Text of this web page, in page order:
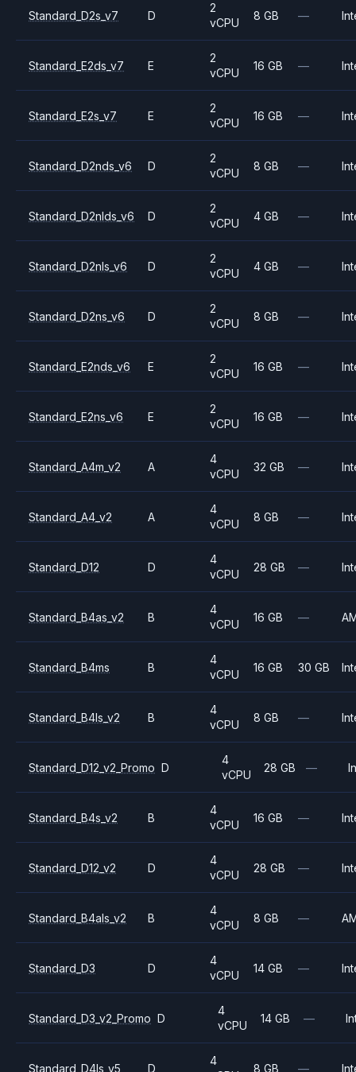
Standard_D2s_v7 D
2
vCPU
8 GB —
Standard_E2ds_v7 E
2
vCPU
16 GB —
Standard_E2s_v7 E
2
vCPU
16 GB —
Standard_D2nds_v6 D
2
vCPU
8 GB —
Standard_D2nlds_v6 D
2
vCPU
4 GB —
Standard_D2nls_v6 D
2
vCPU
4 GB —
Standard_D2ns_v6 D
2
vCPU
8 GB —
Standard_E2nds_v6 E
2
vCPU
16 GB —
Standard_E2ns_v6 E
2
vCPU
16 GB —
Standard_A4m_v2 A
4
vCPU
32 GB —
Standard_A4_v2 A
4
vCPU
8 GB —
Standard_D12 D
4
vCPU
28 GB —
Standard_B4as_v2 B
4
vCPU
16 GB —
Standard_B4ms B
4
vCPU
16 GB 30 GB
Standard_B4ls_v2 B
4
vCPU
8 GB —
Standard_D12_v2_Promo D
4
vCPU
28 GB —
Standard_B4s_v2 B
4
vCPU
16 GB —
Standard_D12_v2 D
4
vCPU
28 GB —
Standard_B4als_v2 B
4
vCPU
8 GB —
Standard_D3 D
4
vCPU
14 GB —
Standard_D3_v2_Promo D
4
vCPU
14 GB —
Standard_D4ls_v5 D
4
8 GB —